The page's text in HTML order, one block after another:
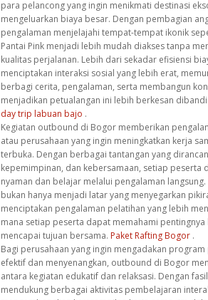
para pelancong yang ingin menikmati destinasi
mengeluarkan biaya besar. Dengan pembagian
pengalaman menjelajahi tempat-tempat ikonik
Pantai Pink menjadi lebih mudah diakses tanpa
kualitas perjalanan. Lebih dari sekadar efisiensi
menciptakan interaksi sosial yang lebih erat,
berbagi cerita, pengalaman, serta membangun
menjadikan petualangan ini lebih berkesan
day trip labuan bajo .
Kegiatan outbound di Bogor memberikan
atau perusahaan yang ingin meningkatkan kerja
terbuka. Dengan berbagai tantangan yang
kepemimpinan, dan kebersamaan, setiap peserta
nyaman dan belajar melalui pengalaman
bukan hanya menjadi latar yang menyegarkan
menciptakan pengalaman pelatihan yang lebih
mana setiap peserta dapat memahami
mencapai tujuan bersama. Paket Rafting Bogor .
Bagi perusahaan yang ingin mengadakan
efektif dan menyenangkan, outbound di Bogor
antara kegiatan edukatif dan relaksasi. Dengan
mendukung berbagai aktivitas pembelajaran